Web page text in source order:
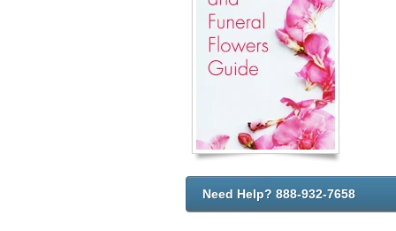
Need Help? 888-932-7658